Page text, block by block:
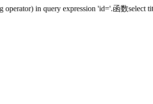
operator) in query expression 'id='.函数